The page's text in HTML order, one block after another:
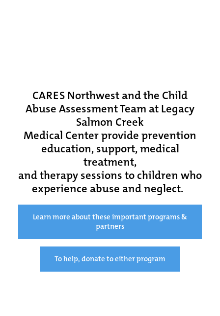
CARES Northwest and the Child
Abuse Assessment Team at Legacy
Salmon Creek
Medical Center provide prevention
education, support, medical
treatment,
and therapy sessions to children who
experience abuse and neglect.
Learn more about these important programs &
partners
To help, donate to either program